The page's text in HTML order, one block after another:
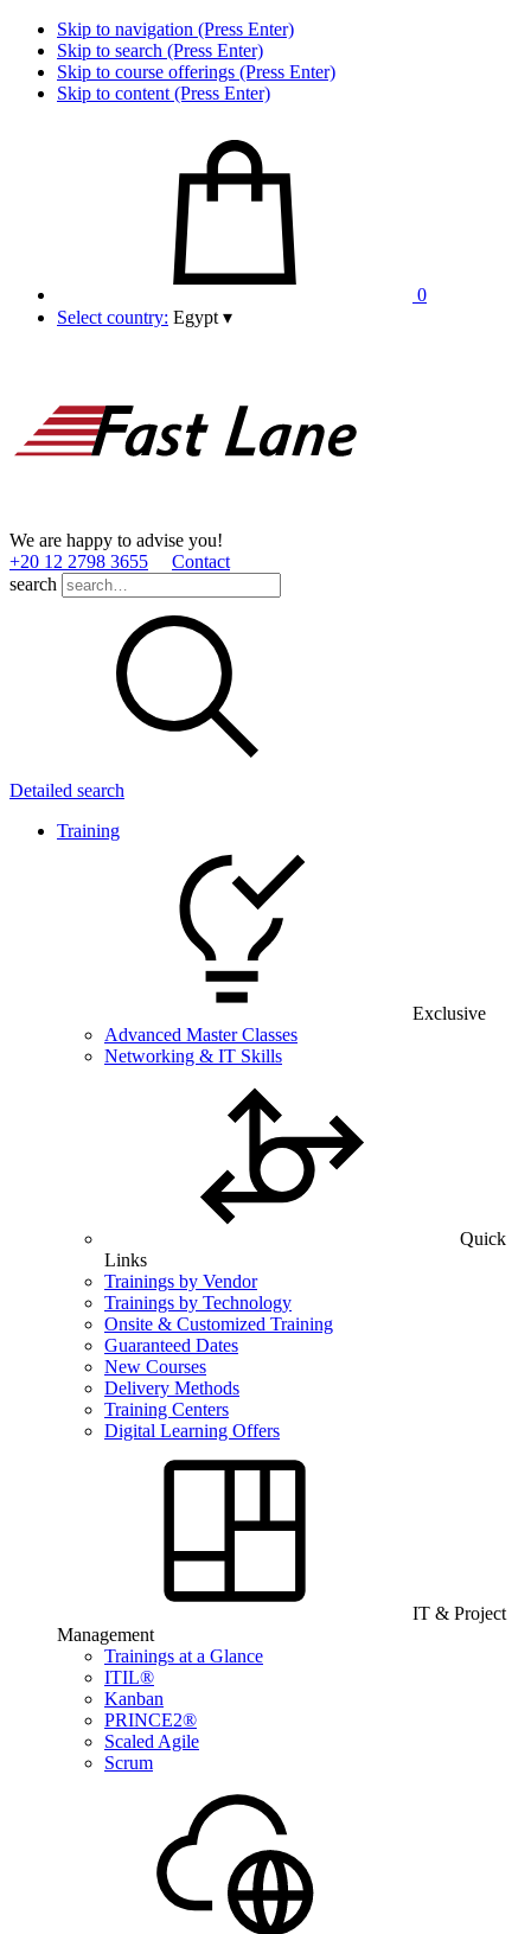
Skip to navigation (Press Enter)
Skip to search (Press Enter)
Skip to course offerings (Press Enter)
Skip to content (Press Enter)
0
Select country: Egypt ▾
We are happy to advise you!
+20 12 2798 3655
Contact
search
Detailed search
Training
Exclusive
Advanced Master Classes
Networking & IT Skills
Quick
Links
Trainings by Vendor
Trainings by Technology
Onsite & Customized Training
Guaranteed Dates
New Courses
Delivery Methods
Training Centers
Digital Learning Offers
IT & Project
Management
Trainings at a Glance
ITIL®
Kanban
PRINCE2®
Scaled Agile
Scrum